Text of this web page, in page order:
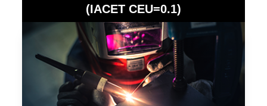
(IACET CEU=0.1)